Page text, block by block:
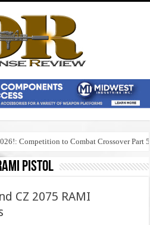
Competition to Combat Crossover Part 5
pistol
CZ 2075 RAMI